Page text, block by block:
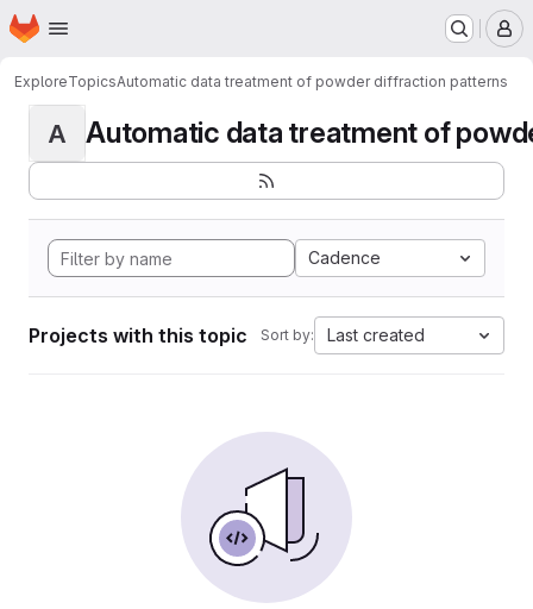
Skip to main content
Homepage
ExploreTopicsAutomatic data treatment of powder diffraction patterns
A Automatic data treatment of
Cadence
Projects with this topic Sort by: Last created